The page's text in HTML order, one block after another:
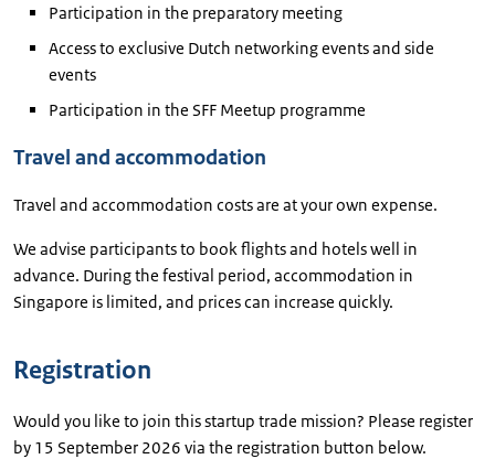
Participation in the preparatory meeting
Access to exclusive Dutch networking events and side
events
Participation in the SFF Meetup programme
Travel and accommodation
Travel and accommodation costs are at your own expense.
We advise participants to book flights and hotels well in
advance. During the festival period, accommodation in
Singapore is limited, and prices can increase quickly.
Registration
Would you like to join this startup trade mission? Please register
by 15 September 2026 via the registration button below.